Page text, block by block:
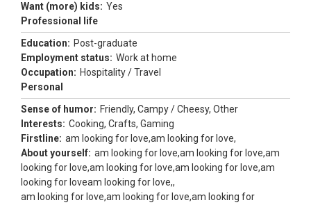
Want (more) kids: Yes
Professional life
Education: Post-graduate
Employment status: Work at home
Occupation: Hospitality / Travel
Personal
Sense of humor: Friendly, Campy / Cheesy, Other
Interests: Cooking, Crafts, Gaming
Firstline: am looking for love,am looking for love,
About yourself: am looking for love,am looking for love,am
looking for love,am looking for love,am looking for love,am
looking for loveam looking for love,,
am looking for love,am looking for love,am looking for